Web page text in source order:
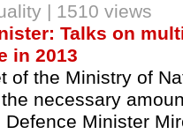
| 1510 views
Talks on
in 2013
of the Ministry of
necessary
Minister